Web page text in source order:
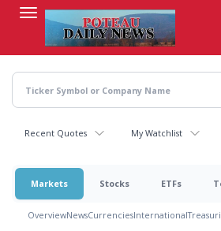
content
Recent Quotes My Watchlist
Markets Stocks ETFs
OverviewNewsCurrenciesInternational